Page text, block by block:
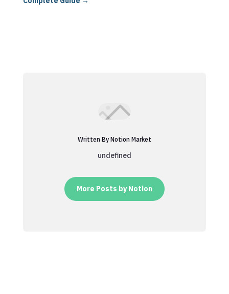
Written By Notion Market
undefined
More Posts by Notion